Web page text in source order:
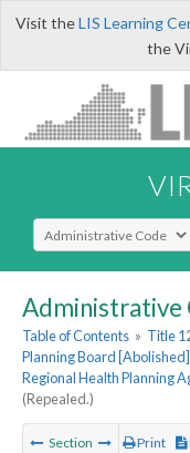
Visit theLIS Learning
the
Select Search Type
Administrative
Table of Contents » Title
Planning Board [Abolished]
Regional Health Planning
(Repealed.)
Section Print